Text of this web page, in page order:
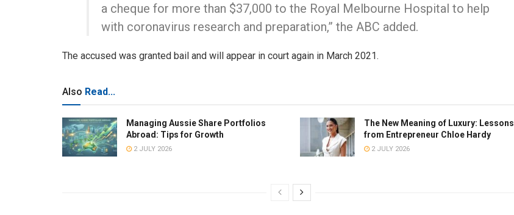
a cheque for more than $37,000 to the Royal Melbourne Hospital to help
with coronavirus research and preparation,” the ABC added.
The accused was granted bail and will appear in court again in March 2021.
Also Read...
Managing Aussie Share Portfolios
Abroad: Tips for Growth
2 JULY 2026
The New Meaning of Luxury: Lessons
from Entrepreneur Chloe Hardy
2 JULY 2026